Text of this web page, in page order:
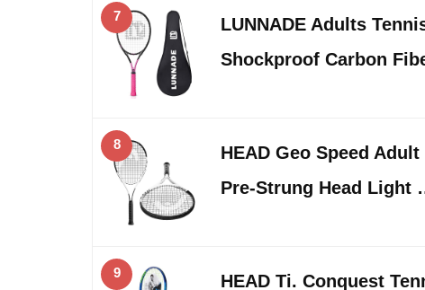
7
LUNNADE Adults
Shockproof Carbon
8
HEAD Geo Speed
Pre-Strung Head Light
9
HEAD Ti. Conquest